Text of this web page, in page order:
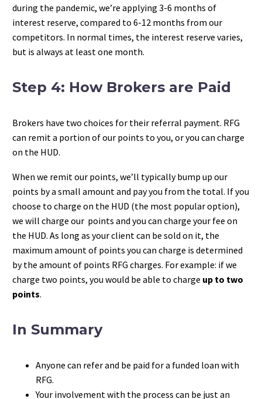
during the pandemic, we’re applying 3-6 months of
interest reserve, compared to 6-12 months from our
competitors. In normal times, the interest reserve varies,
but is always at least one month.
Step 4: How Brokers are Paid
Brokers have two choices for their referral payment. RFG
can remit a portion of our points to you, or you can charge
on the HUD.
When we remit our points, we’ll typically bump up our
points by a small amount and pay you from the total. If you
choose to charge on the HUD (the most popular option),
we will charge our points and you can charge your fee on
the HUD. As long as your client can be sold on it, the
maximum amount of points you can charge is determined
by the amount of points RFG charges. For example: if we
charge two points, you would be able to charge up to two
points.
In Summary
Anyone can refer and be paid for a funded loan with
RFG.
Your involvement with the process can be just an